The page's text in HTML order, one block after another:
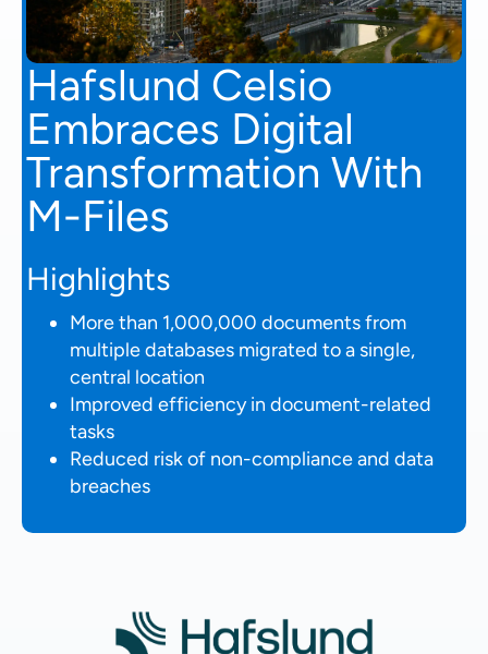
Hafslund Celsio
Embraces Digital
Transformation With
M-Files
Highlights
More than 1,000,000 documents from
multiple databases migrated to a single,
central location
Improved efficiency in document-related
tasks
Reduced risk of non-compliance and data
breaches